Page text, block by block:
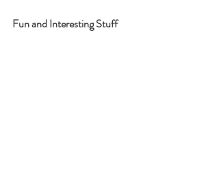
Fun and Interesting Stuff